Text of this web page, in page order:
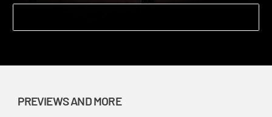
Buy Study Resources
PREVIEWS AND MORE